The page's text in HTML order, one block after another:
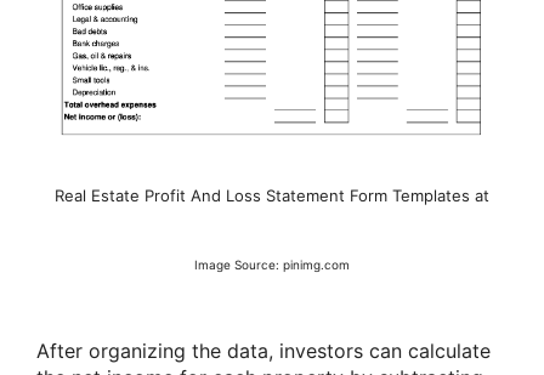
Real Estate Profit And Loss Statement Form Templates at
Image Source: pinimg.com
After organizing the data, investors can calculate